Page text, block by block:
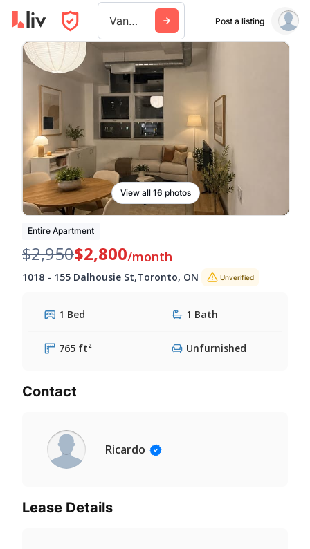
Vancouver Post a listing
View all 16 photos
Entire Apartment
$2,950$2,800/month
1018 - 155 Dalhousie St,Toronto, ON Unverified
1 Bed 1 Bath
765 ft² Unfurnished
Contact
Ricardo
Lease Details